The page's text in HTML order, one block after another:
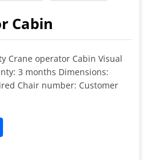
Cabin
Crane operator Cabin Visual
3 months Dimensions:
Chair number: Customer